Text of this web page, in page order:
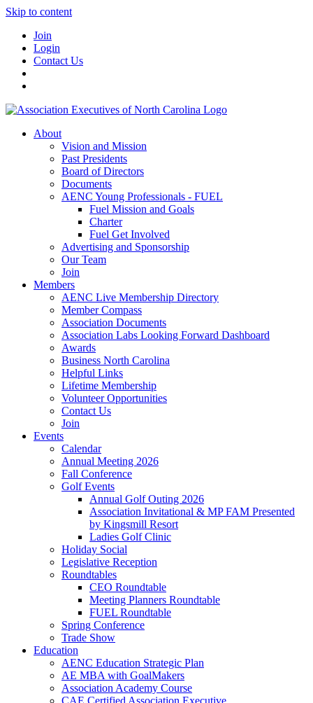
Skip to content
Join
Login
Contact Us
About
Vision and Mission
Past Presidents
Board of Directors
Documents
AENC Young Professionals - FUEL
Fuel Mission and Goals
Charter
Fuel Get Involved
Advertising and Sponsorship
Our Team
Join
Members
AENC Live Membership Directory
Member Compass
Association Documents
Association Labs Looking Forward Dashboard
Awards
Business North Carolina
Helpful Links
Lifetime Membership
Volunteer Opportunities
Contact Us
Join
Events
Calendar
Annual Meeting 2026
Fall Conference
Golf Events
Annual Golf Outing 2026
Association Invitational & MP FAM Presented
by Kingsmill Resort
Ladies Golf Clinic
Holiday Social
Legislative Reception
Roundtables
CEO Roundtable
Meeting Planners Roundtable
FUEL Roundtable
Spring Conference
Trade Show
Education
AENC Education Strategic Plan
AE MBA with GoalMakers
Association Academy Course
CAE Certified Association Executive